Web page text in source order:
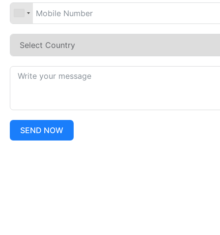
SEND NOW